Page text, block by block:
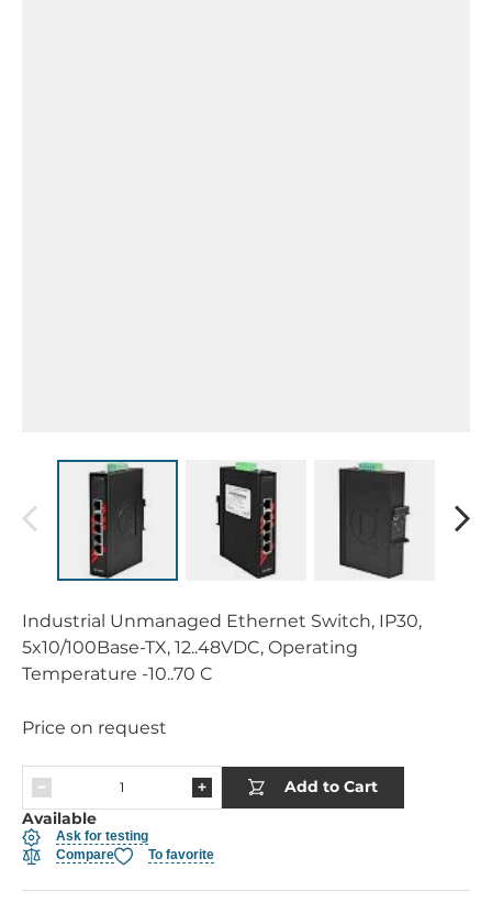
Industrial Unmanaged Ethernet Switch, IP30,
5x10/100Base-TX, 12..48VDC, Operating
Temperature -10..70 C
Price on request
Add to Cart
Available
Ask for testing
Compare
To favorite